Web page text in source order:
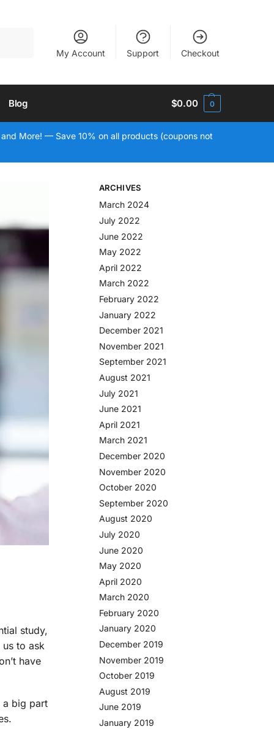
My Account Support Checkout
Blog $0.00 0
More! — Save 10% on all products (coupons not
study,
to ask
have
a big part
ARCHIVES
March 2024
July 2022
June 2022
May 2022
April 2022
March 2022
February 2022
January 2022
December 2021
November 2021
September 2021
August 2021
July 2021
June 2021
April 2021
March 2021
December 2020
November 2020
October 2020
September 2020
August 2020
July 2020
June 2020
May 2020
April 2020
March 2020
February 2020
January 2020
December 2019
November 2019
October 2019
August 2019
June 2019
January 2019